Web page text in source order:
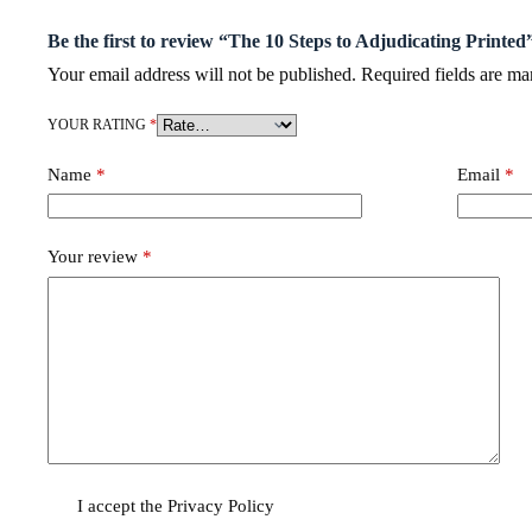
Be the first to review “The 10 Steps to Adjudicating
Your email address will not be published. Required fields are
YOUR RATING *
Name * Email *
Your review *
I accept thePrivacy Policy